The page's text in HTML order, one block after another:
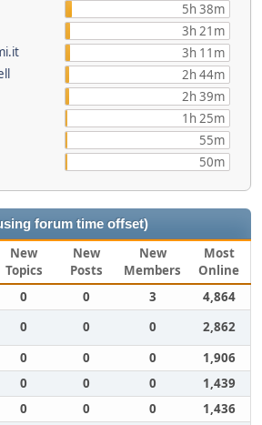
5h 38m
3h 21m
3h 11m
2h 44m
2h 39m
1h 25m
55m
50m
forum time offset)
New
Topics
New
Posts
New
Members
Most
Online
0 0 3
4,864
0 0 0
2,862
0 0 0
1,906
0 0 0
1,439
0 0 0
1,436